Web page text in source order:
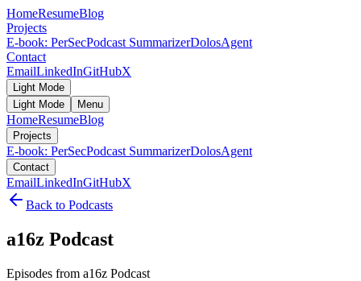
HomeResumeBlog
Projects
E-book: PerSecPodcast SummarizerDolosAgent
Contact
EmailLinkedInGitHubX
Light Mode
Light Mode
Menu
HomeResumeBlog
Projects
E-book: PerSecPodcast SummarizerDolosAgent
Contact
EmailLinkedInGitHubX
Back to Podcasts
a16z Podcast
Episodes from a16z Podcast